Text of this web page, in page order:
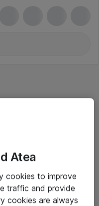
Atea
cookies to improve
traffic and provide
cookies are always